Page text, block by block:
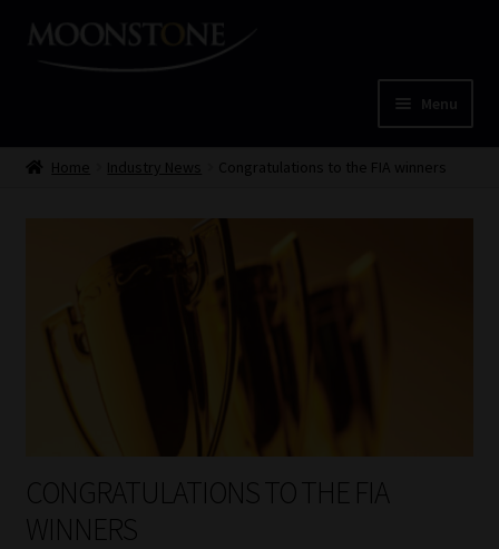
Skip
Skip
Menu
Home
Job Card | MSS
My account
Home Industry News Congratulations to the FIA winners
CONGRATULATIONS TO THE FIA
WINNERS